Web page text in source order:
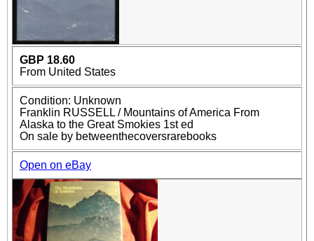
GBP 18.60
From United States
Condition: Unknown
Franklin RUSSELL / Mountains of America From
Alaska to the Great Smokies 1st ed
On sale by betweenthecoversrarebooks
Open on eBay